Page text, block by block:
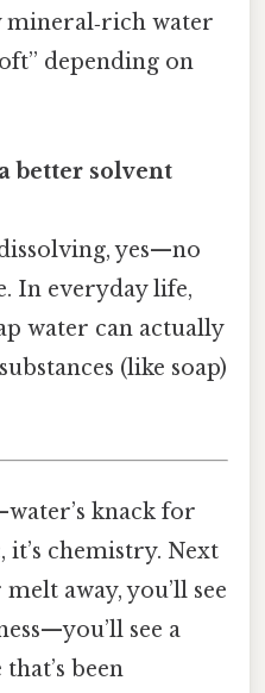
mineral‑rich water
depending on
better solvent
yes—no
In everyday life,
water can actually
(like soap)
knack for
it’s chemistry. Next
away, you’ll see
see a
been